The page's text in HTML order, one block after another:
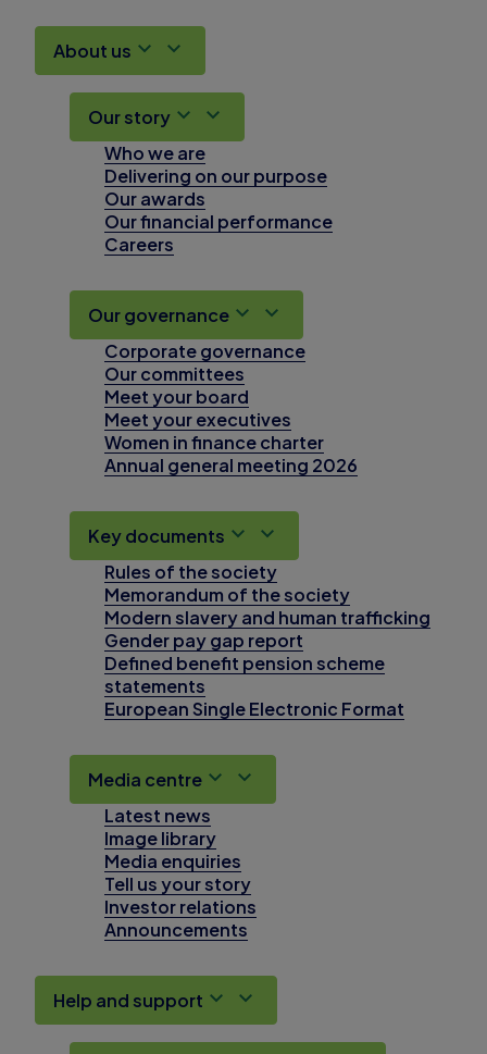
About us
Our story
Who we are
Delivering on our purpose
Our awards
Our financial performance
Careers
Our governance
Corporate governance
Our committees
Meet your board
Meet your executives
Women in finance charter
Annual general meeting 2026
Key documents
Rules of the society
Memorandum of the society
Modern slavery and human trafficking
Gender pay gap report
Defined benefit pension scheme
statements
European Single Electronic Format
Media centre
Latest news
Image library
Media enquiries
Tell us your story
Investor relations
Announcements
Help and support